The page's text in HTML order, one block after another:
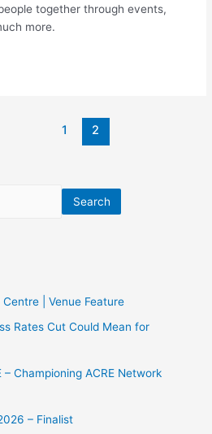
together through events,
more.
1 2
Search
| Venue Feature
Rates Cut Could Mean for
– Championing ACRE Network
– Finalist